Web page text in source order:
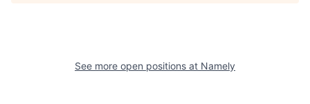
See more open positions at Namely